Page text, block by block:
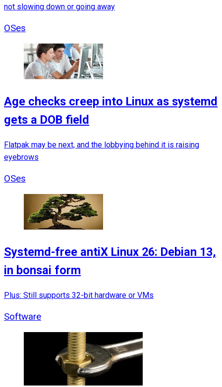
not slowing down or going away
OSes
Age checks creep into Linux as systemd
gets a DOB field
Flatpak may be next, and the lobbying behind it is raising
eyebrows
OSes
Systemd-free antiX Linux 26: Debian 13,
in bonsai form
Plus: Still supports 32-bit hardware or VMs
Software